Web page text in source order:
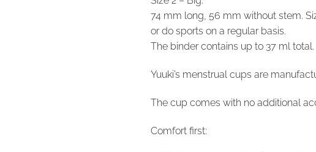
74 mm long, 56 mm without stem.
or do sports on a regular basis.
The binder contains up to 37 ml total.
Yuuki’s menstrual cups are
The cup comes with no additional
Comfort first: